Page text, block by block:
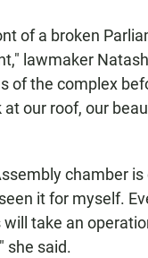
of a broken
lawmaker
of the complex
our roof, our
chamber
it for myself.
take an
she said.